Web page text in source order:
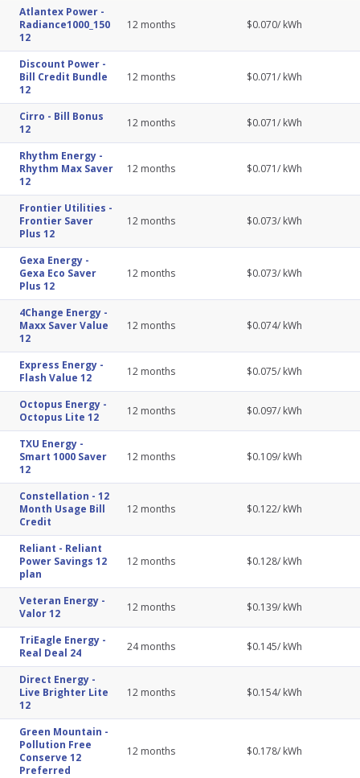
Atlantex Power -
Radiance1000_150
12
12 months $0.070/ kWh
Discount Power -
Bill Credit Bundle
12
12 months $0.071/ kWh
Cirro - Bill Bonus
12
12 months $0.071/ kWh
Rhythm Energy -
Rhythm Max Saver
12
12 months $0.071/ kWh
Frontier Utilities -
Frontier Saver
Plus 12
12 months $0.073/ kWh
Gexa Energy -
Gexa Eco Saver
Plus 12
12 months $0.073/ kWh
4Change Energy -
Maxx Saver Value
12
12 months $0.074/ kWh
Express Energy -
Flash Value 12
12 months $0.075/ kWh
Octopus Energy -
Octopus Lite 12
12 months $0.097/ kWh
TXU Energy -
Smart 1000 Saver
12
12 months $0.109/ kWh
Constellation - 12
Month Usage Bill
Credit
12 months $0.122/ kWh
Reliant - Reliant
Power Savings 12
plan
12 months $0.128/ kWh
Veteran Energy -
Valor 12
12 months $0.139/ kWh
TriEagle Energy -
Real Deal 24
24months $0.145/ kWh
Direct Energy -
Live Brighter Lite
12
12 months $0.154/ kWh
Green Mountain -
Pollution Free
Conserve 12
Preferred
12 months $0.178/ kWh